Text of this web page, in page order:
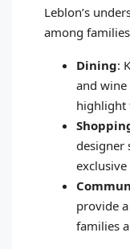
Leblon’s
among
Dining:
and wine
highlight
designer
provide
families